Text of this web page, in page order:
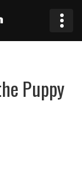
Puppy